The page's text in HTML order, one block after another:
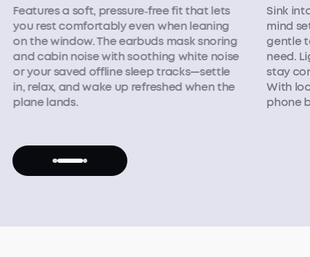
Features a soft, pressure‑free fit that lets
you rest comfortably even when leaning
on the window. The earbuds mask snoring
and cabin noise with soothing white noise
or your saved offline sleep tracks—settle
in, relax, and wake up refreshed when the
plane lands.
Sink
mind
gentle
need.
stay
With
phone